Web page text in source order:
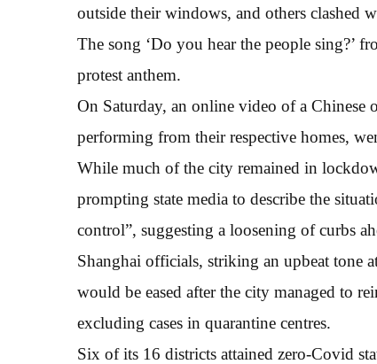
outside their windows, and others clashed
The song ‘Do you hear the people sing?’
protest anthem.
On Saturday, an online video of a Chinese
performing from their respective homes,
While much of the city remained in
prompting state media to describe the
control”, suggesting a loosening of curbs
Shanghai officials, striking an upbeat tone
would be eased after the city managed to
excluding cases in quarantine centres.
Six of its 16 districts attained zero-Covid